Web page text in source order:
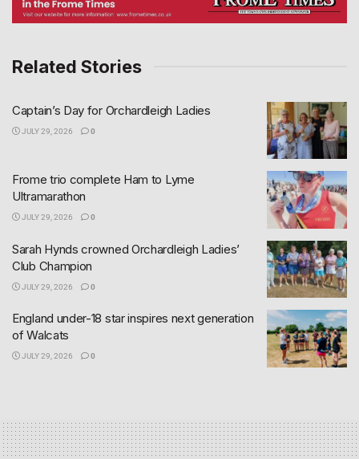
Related Stories
Captain’s Day for Orchardleigh Ladies
JULY 29, 2026 0
Frome trio complete Ham to Lyme
Ultramarathon
JULY 29, 2026 0
Sarah Hynds crowned Orchardleigh Ladies’
Club Champion
JULY 29, 2026 0
England under-18 star inspires next generation
of Walcats
JULY 29, 2026 0